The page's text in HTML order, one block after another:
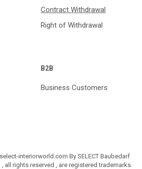
Contract Withdrawal
Right of Withdrawal
B2B
Business Customers
interiorworld.com By SELECT Baubedarf
all rights reserved , are registered trademarks.